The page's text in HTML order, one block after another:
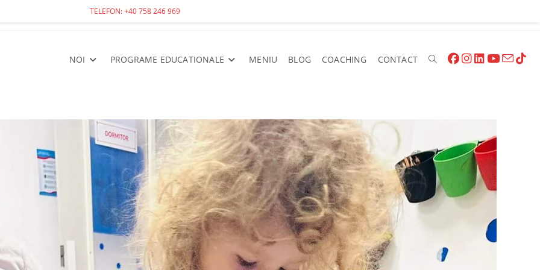
TELEFON: +40 758 246 969
NOI PROGRAME EDUCATIONALE MENIU BLOG COACHING CONTACT Toggle
Search